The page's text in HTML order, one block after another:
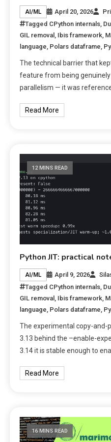
AI/ML April 20, 2026
Tagged CPython internals
GIL removal
Ibis framework
language Polars dataframe
The technical barrier that
feature from being
parallelism — it was
Read More
12 MINS READ
Python JIT: practical
AI/ML April 9, 2026
Tagged CPython internals
GIL removal Ibis framework
language Polars dataframe
The experimental copy-and-
3.13 behind the –enable-
3.14 it is stable enough to
Read More
16 MINS READ